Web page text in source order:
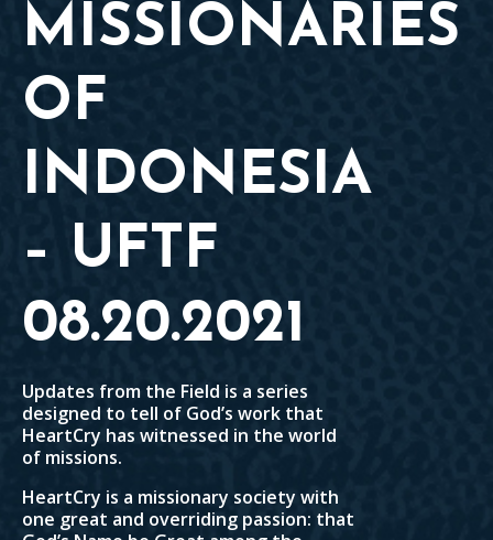
MISSIONARIES
OF
INDONESIA
– UFTF
08.20.2021
Updates from the Field is a series
designed to tell of God’s work that
HeartCry has witnessed in the world
of missions.
HeartCry is a missionary society with
one great and overriding passion: that